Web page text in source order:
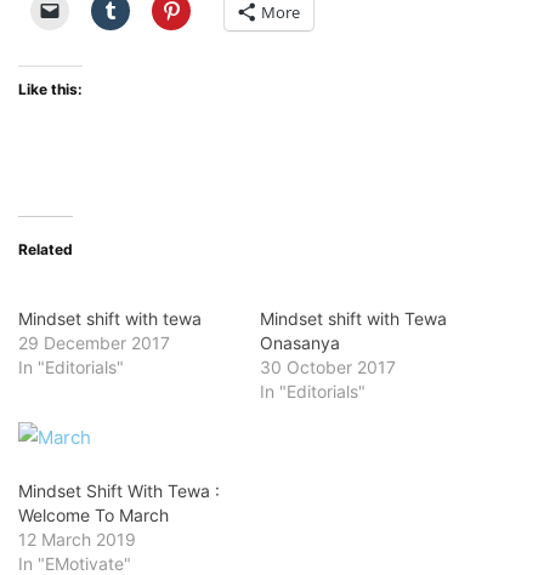
More
Like this:
Related
Mindset shift with tewa
29 December 2017
In "Editorials"
Mindset shift with Tewa
Onasanya
30 October 2017
In "Editorials"
Mindset Shift With Tewa :
Welcome To March
12 March 2019
In "EMotivate"